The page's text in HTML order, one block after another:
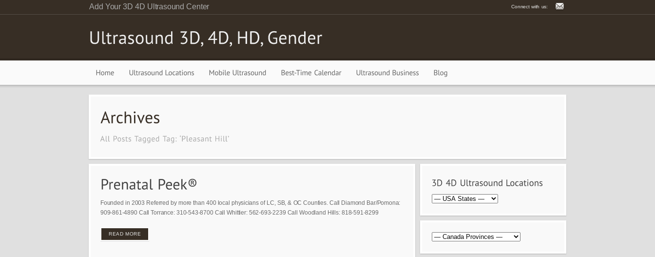
Add Your 3D 4D Ultrasound Center Connect with us:
Founded in 2003 Referred by more than 400 local physicians of LC, SB, & OC Counties. Call Diamond Bar/Pomona:
909-861-4890 Call Torrance: 310-543-8700 Call Whittier: 562-693-2239 Call Woodland Hills: 818-591-8299
READ MORE